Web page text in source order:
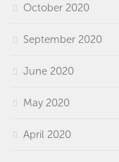
October 2020
September 2020
June 2020
May 2020
April 2020